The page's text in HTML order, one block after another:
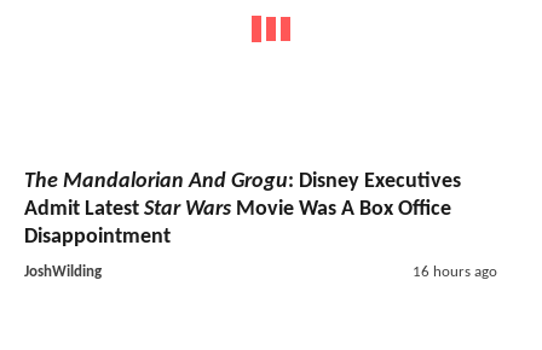
The Mandalorian And Grogu: Disney Executives
Admit Latest Star Wars Movie Was A Box Office
Disappointment
JoshWilding 16 hours ago